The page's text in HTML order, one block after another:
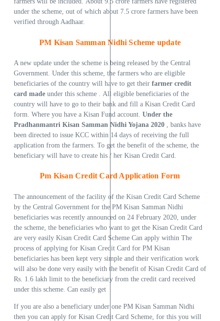
under the scheme, out of which about 7.5 crore farmers have been
verified through Aadhaar.
PM Kisan Samman Nidhi Scheme update
A new update under the scheme is being released by the Central
Government. Under this scheme, the farmers who are eligible
beneficiaries of the country will have to get their farmer credit
card made under this scheme . All eligible beneficiaries of the
country will have to go to their bank and fill a Kisan Credit Card
form. Where you have a Kisan Fund account. Under the
Pradhanmantri Kisan Samman Nidhi Yojana 2020 , banks have
been directed to issue KCC within 14 days of receiving the full
application from the farmers. To get the benefit of the scheme, the
beneficiary will have to create his / her Kisan Credit Card.
Pm Kisan Credit Card Application Form
The announcement of the facility of the Kisan Credit Card Scheme
by the Central Government for the PM Kisan Samman Nidhi
beneficiaries was recently announced on 24 February 2020, under
the scheme, the beneficiaries who want to get the Kisan Credit Card
are very easily Kisan Credit Card Scheme Can apply within The
process of applying for Kisan Credit Card for PM Kisan
beneficiaries has been kept very simple and their verification work
will also be done very easily with the benefit of Kisan Credit Card of
Rs. 1.6 lakh limit to the beneficiary from the credit card received
under this scheme. Can easily get
If you are also a beneficiary under one PM Kisan Samman Nidhi
then you can apply for Kisan Credit Card Scheme, for this you will